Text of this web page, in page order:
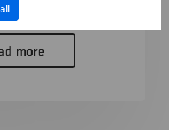
Agency...
more